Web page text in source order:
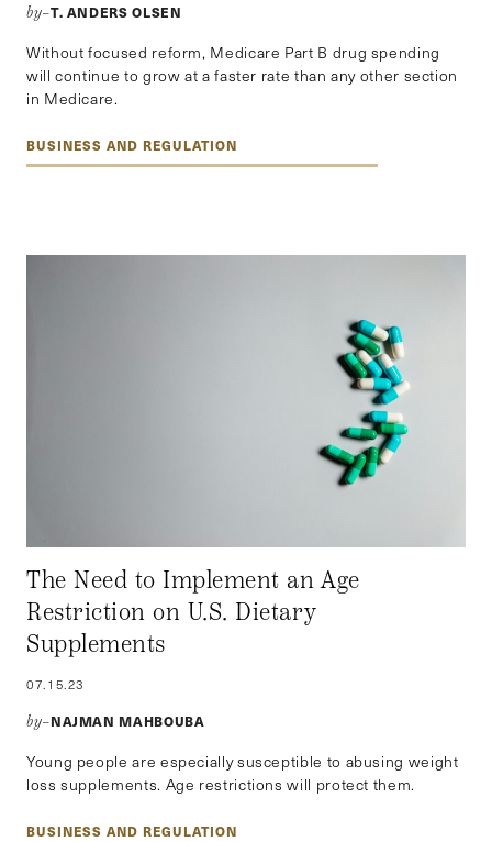
by–T. ANDERS OLSEN
Without focused reform, Medicare Part B drug spending
will continue to grow at a faster rate than any other section
in Medicare.
BUSINESS AND REGULATION
The Need to Implement an Age
Restriction on U.S. Dietary
Supplements
07.15.23
by–NAJMAN MAHBOUBA
Young people are especially susceptible to abusing weight
loss supplements. Age restrictions will protect them.
BUSINESS AND REGULATION